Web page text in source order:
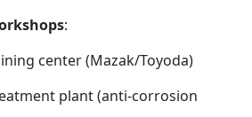
:
center (Mazak/Toyoda)
plant (anti-corrosion